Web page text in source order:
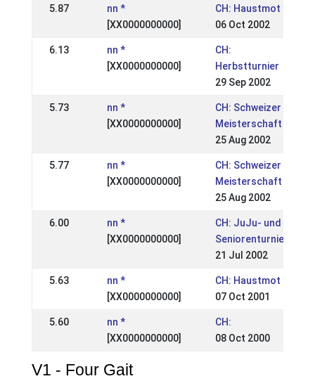
5.87
nn *
[XX0000000000]
CH: Haustmot
06 Oct 2002
6.13
nn *
[XX0000000000]
CH:
Herbstturnier
29 Sep 2002
5.73
nn *
[XX0000000000]
CH: Schweizer
Meisterschaft
25 Aug 2002
5.77
nn *
[XX0000000000]
CH: Schweizer
Meisterschaft
25 Aug 2002
6.00
nn *
[XX0000000000]
CH: JuJu- und
Seniorenturnier
21 Jul 2002
5.63
nn *
[XX0000000000]
CH: Haustmot
07 Oct 2001
5.60
nn *
[XX0000000000]
CH:
08 Oct 2000
V1 - Four Gait